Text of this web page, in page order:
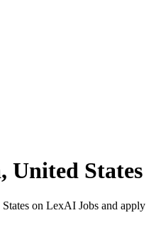
United States
on LexAI Jobs and apply